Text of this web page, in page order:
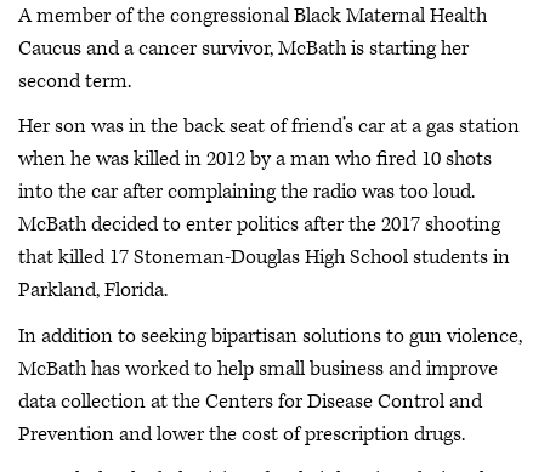
A member of the congressional Black Maternal Health
Caucus and a cancer survivor, McBath is starting her
second term.
Her son was in the back seat of friend’s car at a gas station
when he was killed in 2012 by a man who fired 10 shots
into the car after complaining the radio was too loud.
McBath decided to enter politics after the 2017 shooting
that killed 17 Stoneman-Douglas High School students in
Parkland, Florida.
In addition to seeking bipartisan solutions to gun violence,
McBath has worked to help small business and improve
data collection at the Centers for Disease Control and
Prevention and lower the cost of prescription drugs.